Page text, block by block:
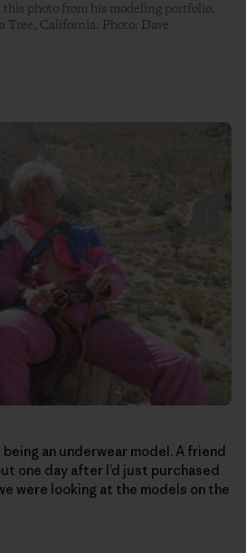
photo from his modeling portfolio.
Tree, California. Photo: Dave
an underwear model. A friend
one day after I’d just purchased
were looking at the models on the